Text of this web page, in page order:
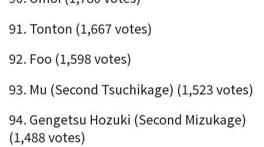
91. Tonton (1,667 votes)
92. Foo (1,598 votes)
93. Mu (Second Tsuchikage) (1,523 votes)
94. Gengetsu Hozuki (Second Mizukage)
(1,488 votes)